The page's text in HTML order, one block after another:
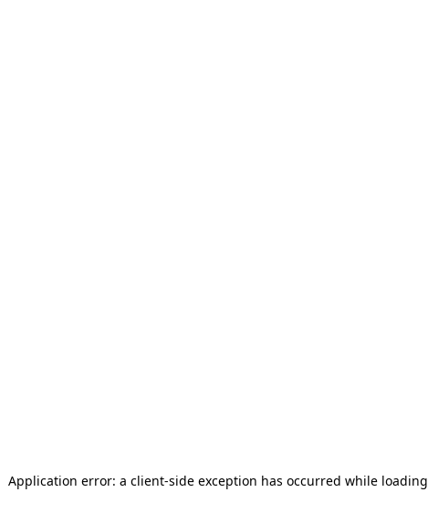
Application error: a client-side exception has occurred while loading